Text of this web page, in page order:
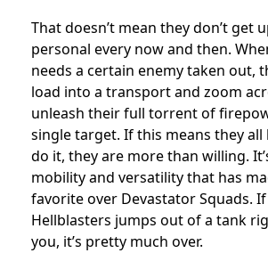
That doesn’t mean they don’t get
personal every now and then.
needs a certain enemy taken out,
load into a transport and zoom
unleash their full torrent of
single target. If this means they all
do it, they are more than willing.
mobility and versatility that has
favorite over Devastator Squads.
Hellblasters jumps out of a tank
you, it’s pretty much over.